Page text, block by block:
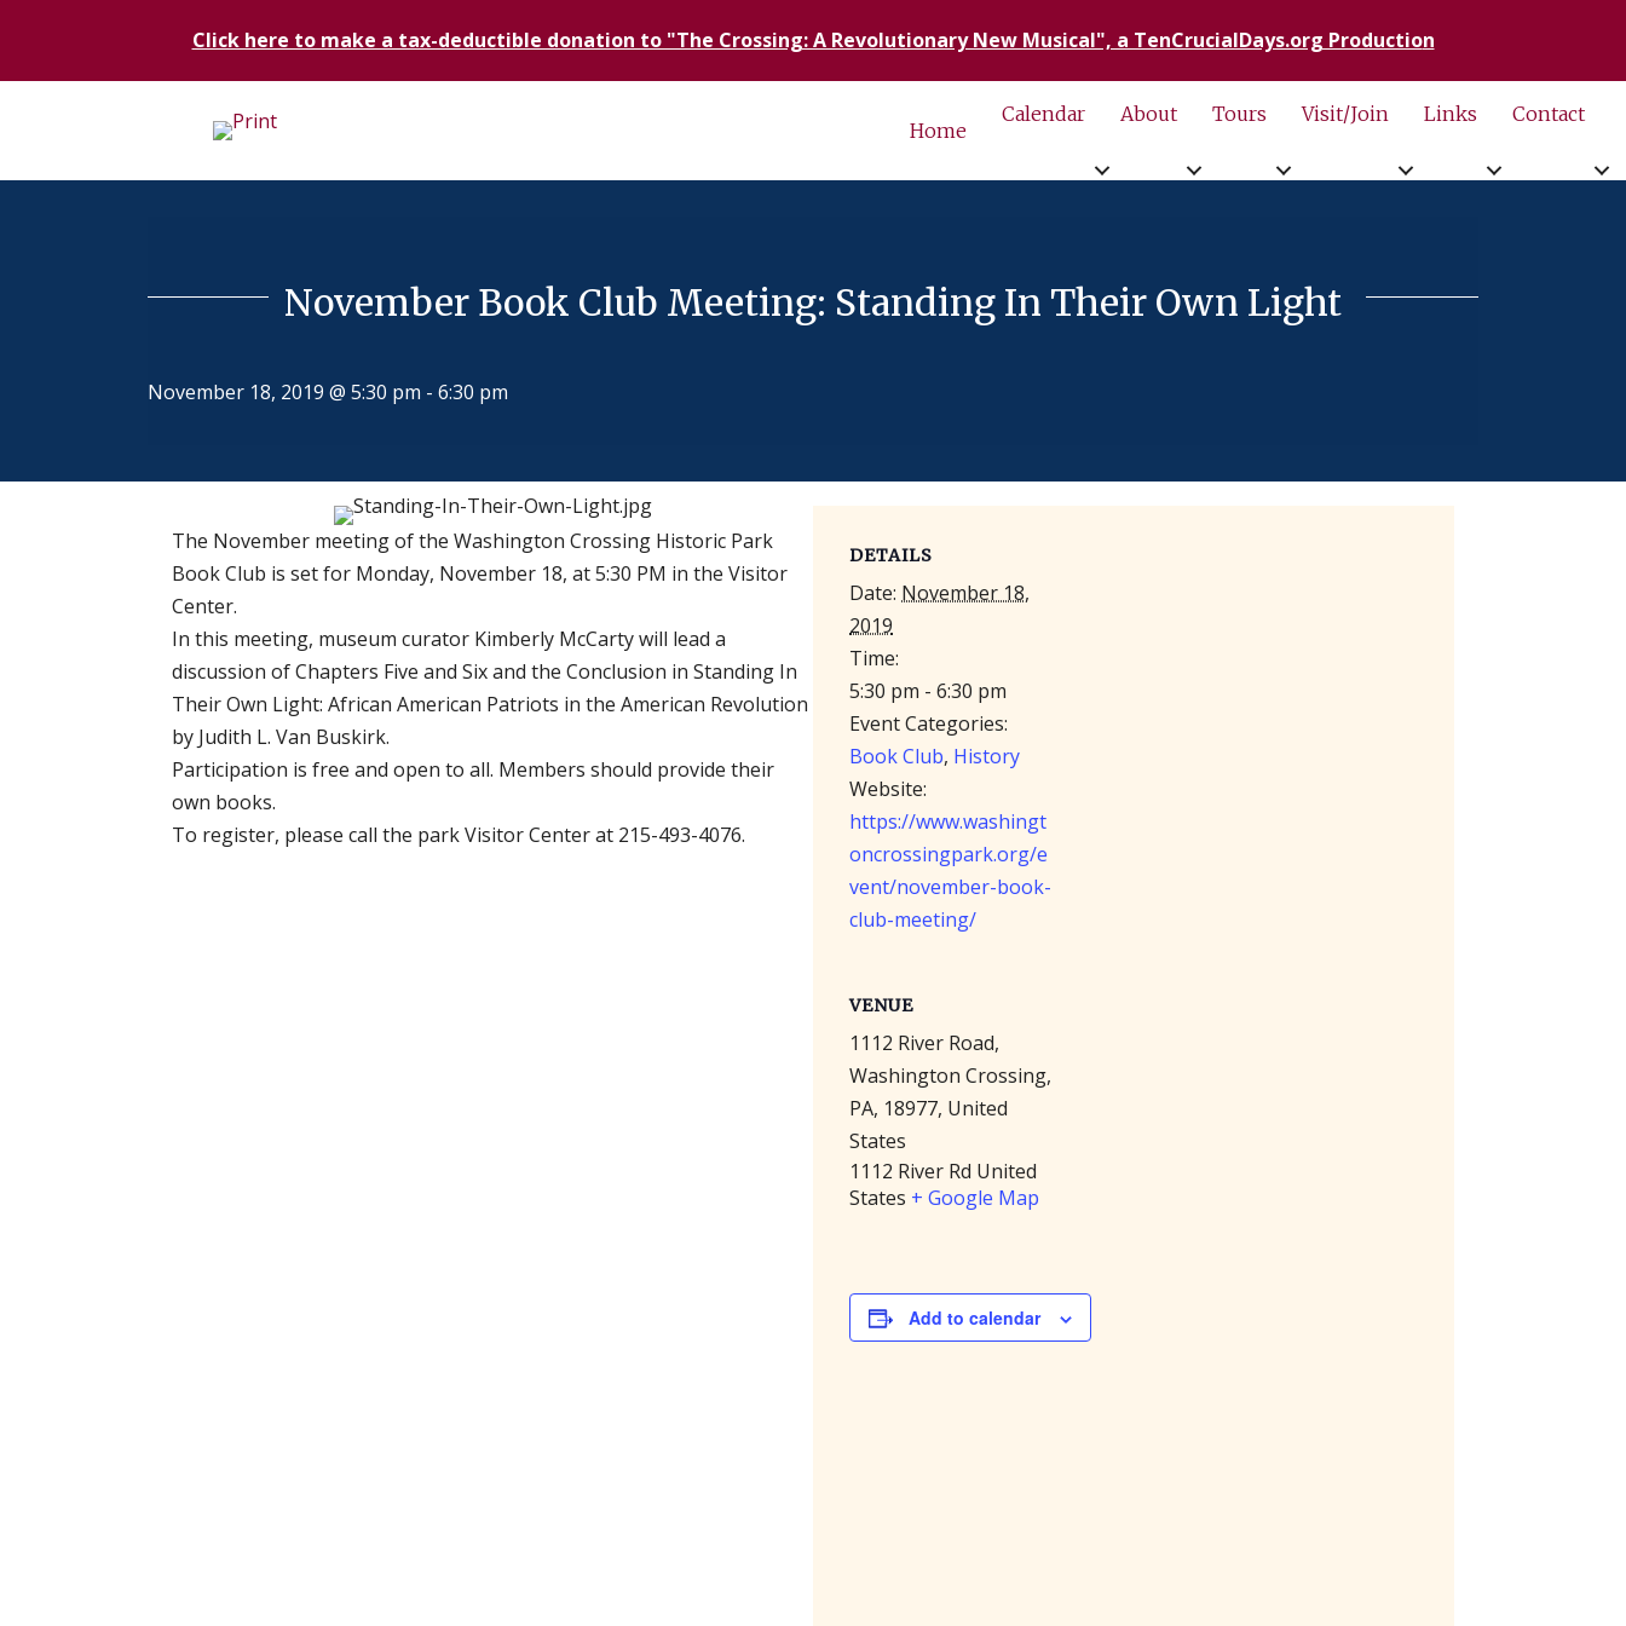
Click here to make a tax-deductible donation to "The Crossing: A Revolutionary New Musical", a TenCrucialDays.org Production
Home
Calendar About Tours Visit/Join Links Contact
November Book Club Meeting: Standing In Their Own Light
November 18, 2019 @ 5:30 pm - 6:30 pm
The November meeting of the Washington Crossing Historic Park
Book Club is set for Monday, November 18, at 5:30 PM in the Visitor
Center.
In this meeting, museum curator Kimberly McCarty will lead a
discussion of Chapters Five and Six and the Conclusion in Standing In
Their Own Light: African American Patriots in the American Revolution
by Judith L. Van Buskirk.
Participation is free and open to all. Members should provide their
own books.
To register, please call the park Visitor Center at 215-493-4076.
DETAILS
Date: November 18,
2019
Time:
5:30 pm - 6:30 pm
Event Categories:
Book Club, History
Website:
https://www.washingt
oncrossingpark.org/e
vent/november-book-
club-meeting/
VENUE
1112 River Road,
Washington Crossing,
PA, 18977, United
States
1112 River Rd United
States + Google Map
Add to calendar